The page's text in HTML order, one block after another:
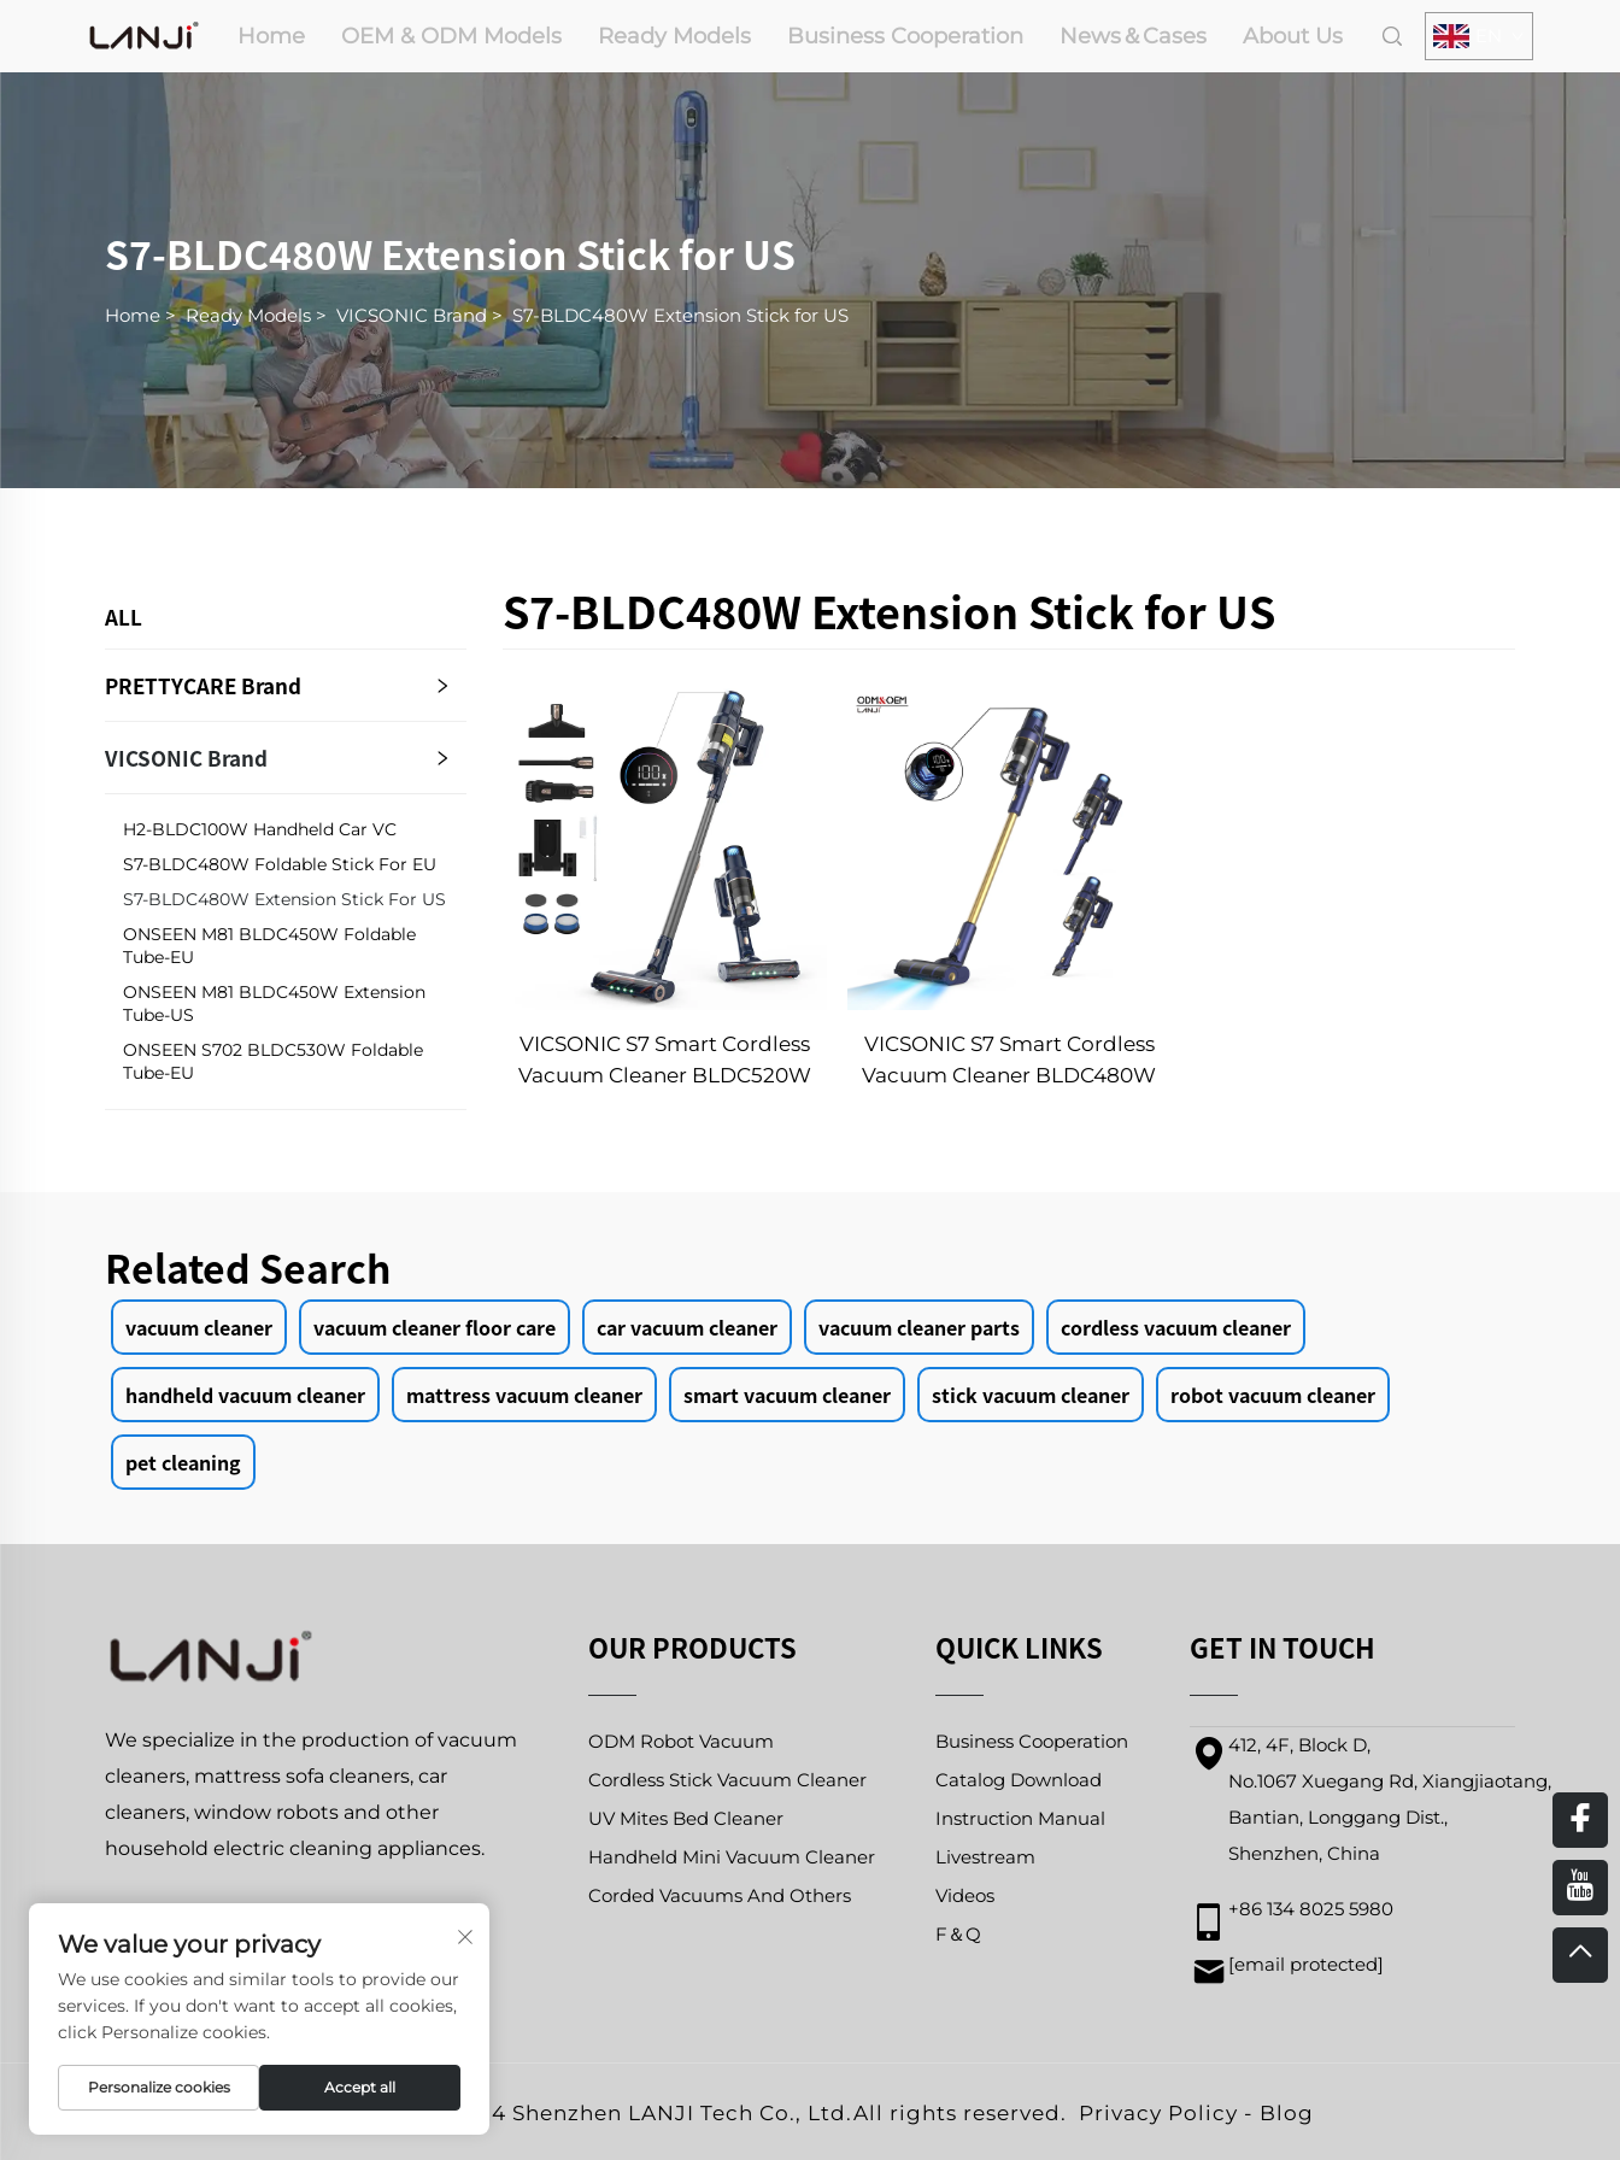
Home OEM & ODM Models Ready Models Business Cooperation News＆Cases About Us
S7-BLDC480W Extension Stick for US
Home >Ready Models > VICSONIC Brand>S7-BLDC480W Extension Stick for US
ALL
PRETTYCARE Brand
VICSONIC Brand
H2-BLDC100W Handheld Car VC
S7-BLDC480W Foldable Stick For EU
S7-BLDC480W Extension Stick For US
ONSEEN M81 BLDC450W Foldable
Tube-EU
ONSEEN M81 BLDC450W Extension
Tube-US
ONSEEN S702 BLDC530W Foldable
Tube-EU
S7-BLDC480W Extension Stick for US
VICSONIC S7 Smart Cordless
Vacuum Cleaner BLDC520W
VICSONIC S7 Smart Cordless
Vacuum Cleaner BLDC480W
Related Search
vacuum cleaner vacuum cleaner floor care car vacuum cleaner vacuum cleaner parts cordless vacuum cleaner
handheld vacuum cleaner mattress vacuum cleaner smart vacuum cleaner stick vacuum cleaner robot vacuum cleaner
pet cleaning
We specialize in the production of vacuum
cleaners, mattress sofa cleaners, car
cleaners, window robots and other
household electric cleaning appliances.
OUR PRODUCTS
ODM Robot Vacuum
Cordless Stick Vacuum Cleaner
UV Mites Bed Cleaner
Handheld Mini Vacuum Cleaner
Corded Vacuums And Others
QUICK LINKS
Business Cooperation
Catalog Download
Instruction Manual
Livestream
Videos
F＆Q
GET IN TOUCH
412, 4F, Block D,
No.1067 Xuegang Rd, Xiangjiaotang,
Bantian, Longgang Dist.,
Shenzhen, China
+86 134 8025 5980
[email protected]
Copyright © 2024 Shenzhen LANJI Tech Co., Ltd.All rights reserved. Privacy Policy - Blog
We value your privacy
We use cookies and similar tools to provide our
services. If you don't want to accept all cookies,
click Personalize cookies.
Personalize cookies Accept all